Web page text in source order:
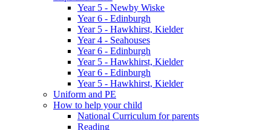
Year 5 - Newby Wiske
Year 6 - Edinburgh
Year 5 - Hawkhirst, Kielder
Year 4 - Seahouses
Year 6 - Edinburgh
Year 5 - Hawkhirst, Kielder
Year 6 - Edinburgh
Year 5 - Hawkhirst, Kielder
Uniform and PE
How to help your child
National Curriculum for parents
Reading